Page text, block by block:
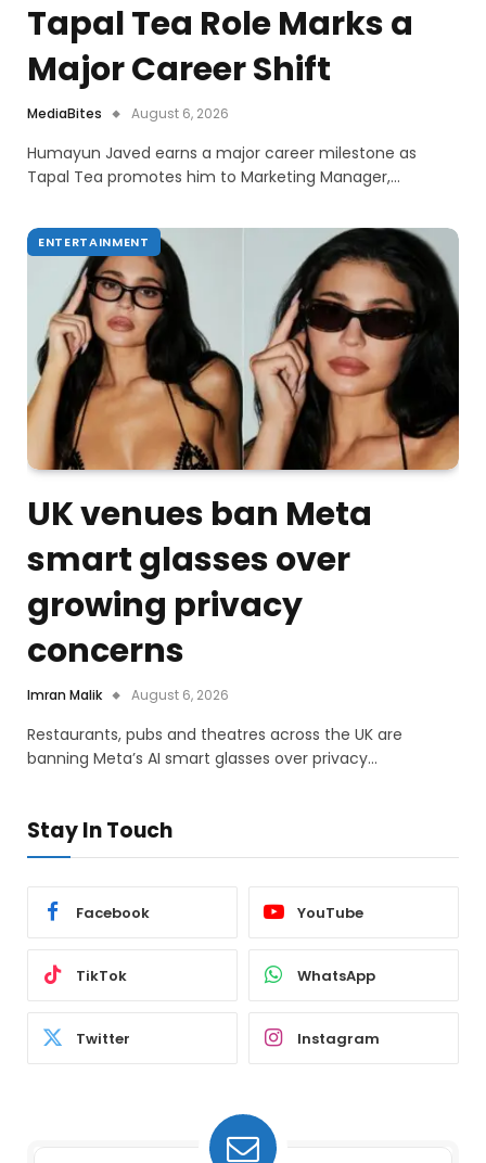
Tapal Tea Role Marks a
Major Career Shift
MediaBites August 6, 2026
Humayun Javed earns a major career milestone as
Tapal Tea promotes him to Marketing Manager,…
ENTERTAINMENT
UK venues ban Meta
smart glasses over
growing privacy
concerns
Imran Malik August 6, 2026
Restaurants, pubs and theatres across the UK are
banning Meta’s AI smart glasses over privacy…
Stay In Touch
Facebook YouTube
TikTok WhatsApp
Twitter Instagram